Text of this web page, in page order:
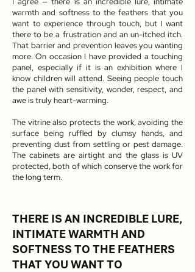
warmth and softness to the feathers that you
want to experience through touch, but I want
there to be a frustration and an un-itched itch.
That barrier and prevention leaves you wanting
more. On occasion I have provided a touching
panel, especially if it is an exhibition where I
know children will attend. Seeing people touch
the panel with sensitivity, wonder, respect, and
awe is truly heart-warming.
The vitrine also protects the work, avoiding the
surface being ruffled by clumsy hands, and
preventing dust from settling or pest damage.
The cabinets are airtight and the glass is UV
protected, both of which conserve the work for
the long term.
THERE IS AN INCREDIBLE LURE,
INTIMATE WARMTH AND
SOFTNESS TO THE FEATHERS
THAT YOU WANT TO